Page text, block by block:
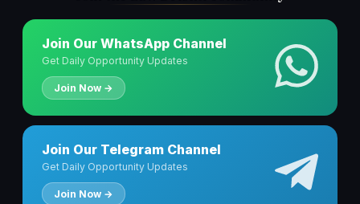
Join Our WhatsApp Channel
Get Daily Opportunity Updates
Join Now →
Join Our Telegram Channel
Get Daily Opportunity Updates
Join Now →